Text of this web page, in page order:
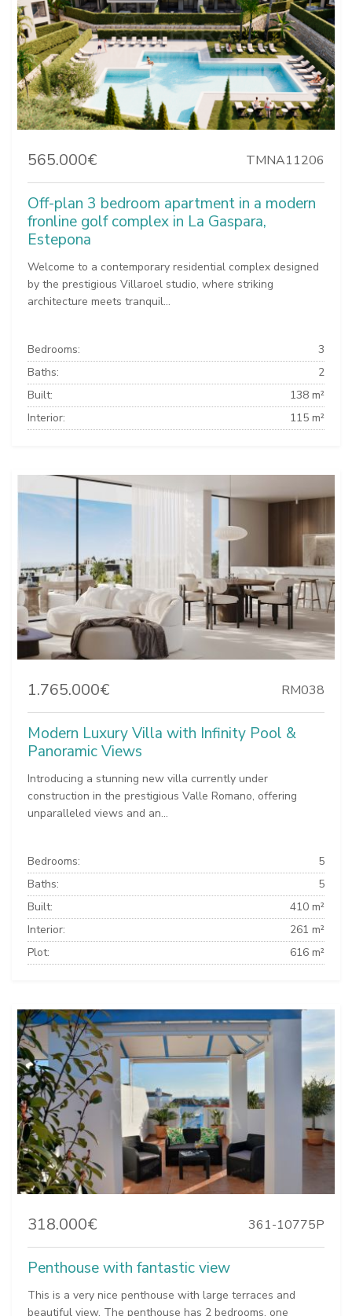
565.000€ TMNA11206
Off-plan 3 bedroom apartment in a modern
fronline golf complex in La Gaspara,
Estepona
Welcome to a contemporary residential complex designed
by the prestigious Villaroel studio, where striking
architecture meets tranquil...
Bedrooms:
3
Baths:
2
Built:
138 m²
Interior:
115 m²
1.765.000€ RM038
Modern Luxury Villa with Infinity Pool &
Panoramic Views
Introducing a stunning new villa currently under
construction in the prestigious Valle Romano, offering
unparalleled views and an...
Bedrooms:
5
Baths:
5
Built:
410 m²
Interior:
261 m²
Plot:
616 m²
318.000€ 361-10775P
Penthouse with fantastic view
This is a very nice penthouse with large terraces and
beautiful view. The penthouse has 2 bedrooms, one